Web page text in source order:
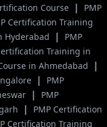
Course |
PMP
Certification Training
Hyderabad |
PMP
Training in
in Ahmedabad |
|
PMP
|
PMP
|
PMP Certification
Certification Training